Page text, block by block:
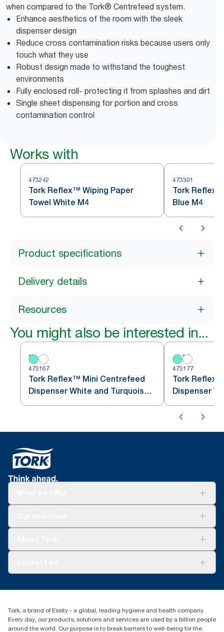
when compared to the Tork® Centrefeed system.
Enhance aesthetics of the room with the sleek
dispenser design
Reduce cross contamination risks because users only
touch what they use
Robust design made to withstand the toughest
environments
Fully enclosed roll- protecting it from splashes and dirt
Single sheet dispensing for portion and cross
contamination control
Works with
473242
Tork Reflex™ Wiping Paper
Towel White M4
473391
Tork
Blue M4
Product specifications
Delivery details
Resources
You might also be interested in...
473167
Tork Reflex™ Mini Centrefeed
Dispenser White and Turquoise
M3
473177
Tork
+971-4-5515907
Level 29, Tower B, Jafza One, Jebel Ali Free Zone
Dubai, United Arab Emirates
Tork, a brand of Essity - a global, leading hygiene and health company.
Every day, our products, solutions and services are used by a billion people
around the world. Our purpose is to break barriers to well-being for the